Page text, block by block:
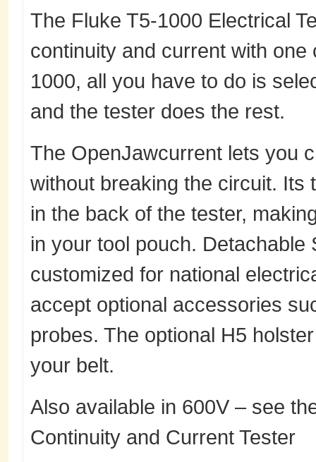
The Fluke T5-1000 Electrical
continuity and current with
1000, all you have to do is
and the tester does the rest.
The OpenJawcurrent lets you
without breaking the circuit. Its
in the back of the tester,
in your tool pouch.
customized for national
accept optional accessories
probes. The optional H5
your belt.
Also available in 600V – see
Continuity and Current Tester